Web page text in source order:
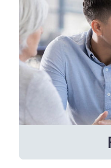
Providers are
become
treatments